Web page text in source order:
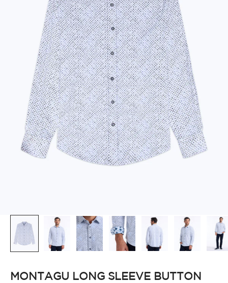
MONTAGU LONG SLEEVE BUTTON